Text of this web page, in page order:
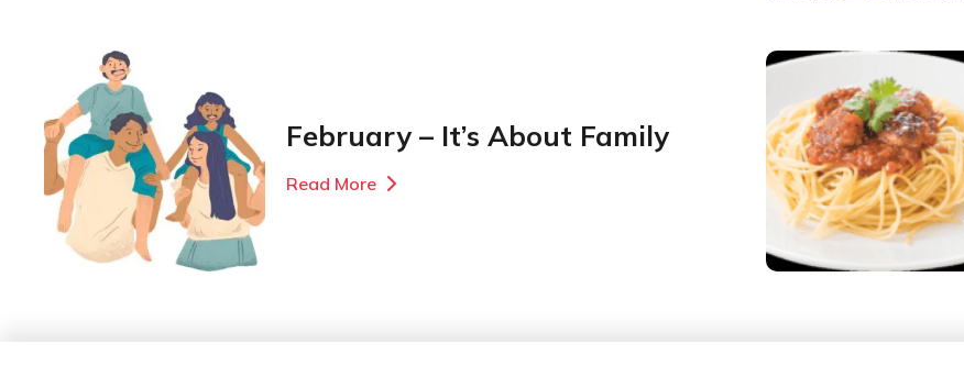
February – It’s About Family
Read More